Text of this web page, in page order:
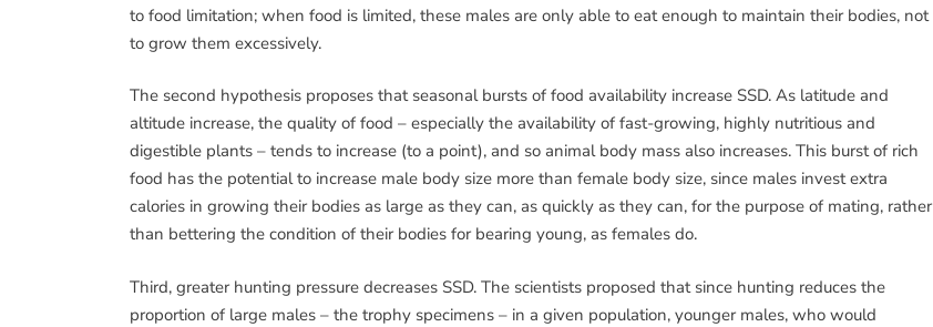
to food limitation; when food is limited, these males are only able to eat enough to maintain their bodies, not
to grow them excessively.
The second hypothesis proposes that seasonal bursts of food availability increase SSD. As latitude and
altitude increase, the quality of food – especially the availability of fast-growing, highly nutritious and
digestible plants – tends to increase (to a point), and so animal body mass also increases. This burst of rich
food has the potential to increase male body size more than female body size, since males invest extra
calories in growing their bodies as large as they can, as quickly as they can, for the purpose of mating, rather
than bettering the condition of their bodies for bearing young, as females do.
Third, greater hunting pressure decreases SSD. The scientists proposed that since hunting reduces the
proportion of large males – the trophy specimens – in a given population, younger males, who would